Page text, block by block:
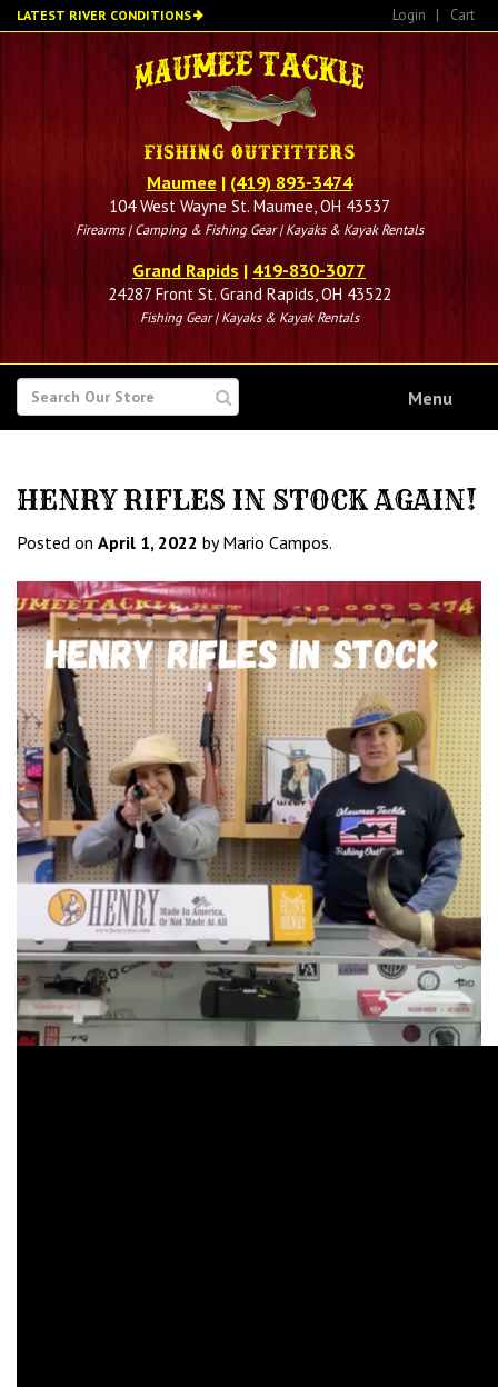
Skip
to
LATEST RIVER CONDITIONS Login | Cart
Maumee | (419) 893-3474
104 West Wayne St. Maumee, OH 43537
Firearms | Camping & Fishing Gear | Kayaks & Kayak Rentals
Grand Rapids | 419-830-3077
24287 Front St. Grand Rapids, OH 43522
Fishing Gear | Kayaks & Kayak Rentals
SEARCH
FOR
Menu
HENRY RIFLES IN STOCK AGAIN!
Posted on April 1, 2022 by Mario Campos.